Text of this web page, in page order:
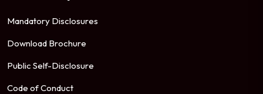
Mandatory Disclosures
Download Brochure
Public Self-Disclosure
Code of Conduct